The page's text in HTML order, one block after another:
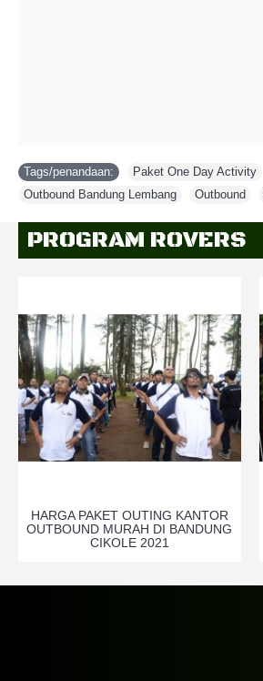
Tags/penandaan: Paket One Day Activity
Outbound Bandung Lembang
Outbound
PROGRAM ROVERS
HARGA PAKET OUTING KANTOR
OUTBOUND MURAH DI BANDUNG
CIKOLE 2021